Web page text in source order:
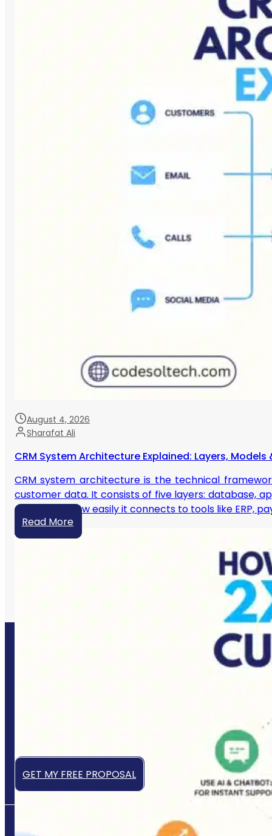
August 4, 2026
Sharafat Ali
CRM System Architecture Explained: Layers, Models
CRM system architecture is the technical
customer data. It consists of five layers: database,
scales, and how easily it connects to tools like ERP,
Read More
Let’s Grow Your Business
Get a high-converting website that works 24/7 to
attract, engage, and convert your ideal customers —
even while you sleep.
GET MY FREE PROPOSAL